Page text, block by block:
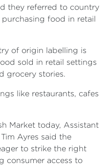
they referred to country
food in retail
of origin labelling is
sold in retail settings
grocery stories.
like restaurants, cafes
Market today, Assistant
Ayres said the
to strike the right
consumer access to